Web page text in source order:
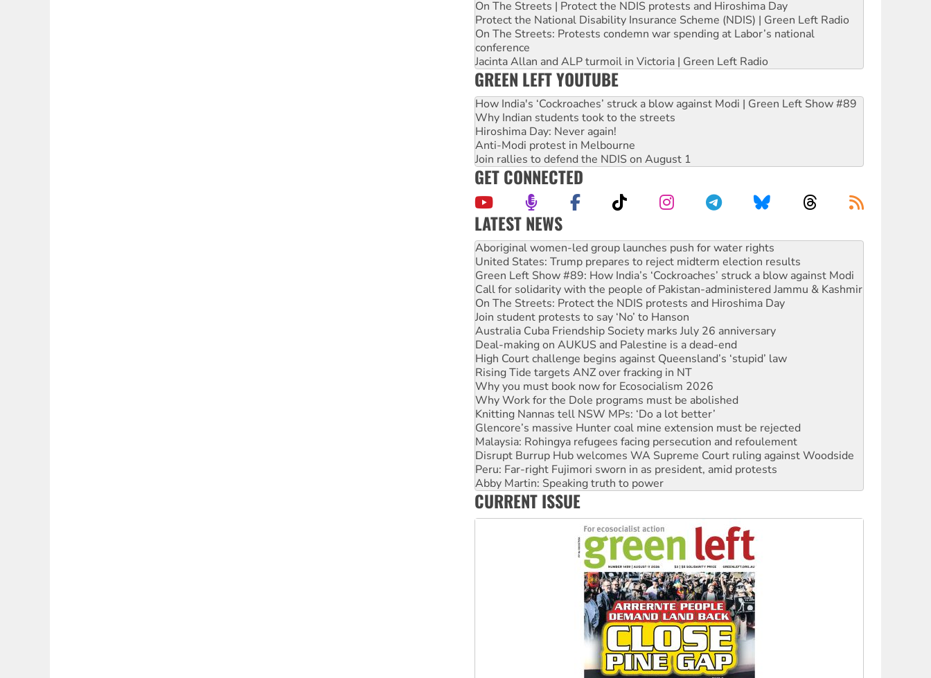
On The Streets | Protect the NDIS protests and Hiroshima Day
Protect the National Disability Insurance Scheme (NDIS) | Green Left Radio
On The Streets: Protests condemn war spending at Labor’s national
conference
Jacinta Allan and ALP turmoil in Victoria | Green Left Radio
GREEN LEFT YOUTUBE
How India's ‘Cockroaches’ struck a blow against Modi | Green Left Show #89
Why Indian students took to the streets
Hiroshima Day: Never again!
Anti-Modi protest in Melbourne
Join rallies to defend the NDIS on August 1
GET CONNECTED
LATEST NEWS
United States: Trump prepares to reject midterm election results
Green Left Show #89: How India’s ‘Cockroaches’ struck a blow against Modi
Call for solidarity with the people of Pakistan-administered Jammu & Kashmir
On The Streets: Protect the NDIS protests and Hiroshima Day
Join student protests to say ‘No’ to Hanson
Australia Cuba Friendship Society marks July 26 anniversary
Deal-making on AUKUS and Palestine is a dead-end
High Court challenge begins against Queensland’s ‘stupid’ law
Rising Tide targets ANZ over fracking in NT
Why you must book now for Ecosocialism 2026
Why Work for the Dole programs must be abolished
Knitting Nannas tell NSW MPs: ‘Do a lot better’
Glencore’s massive Hunter coal mine extension must be rejected
Malaysia: Rohingya refugees facing persecution and refoulement
Disrupt Burrup Hub welcomes WA Supreme Court ruling against Woodside
Peru: Far-right Fujimori sworn in as president, amid protests
Abby Martin: Speaking truth to power
‘Cockroach’ movement ready to reclaim India’s democracy
Ansell must improve its workplace standards
Aboriginal women-led group launches push for water rights
CURRENT ISSUE